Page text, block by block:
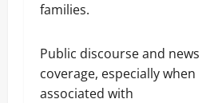
families.
Public discourse and news
coverage, especially when
associated with